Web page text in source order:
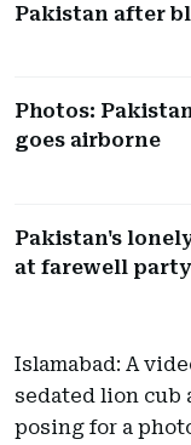
Pakistan after
Photos:
goes airborne
Pakistan's
at farewell party
Islamabad: A
sedated lion cub
posing for a